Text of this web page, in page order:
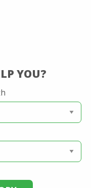
YOU?